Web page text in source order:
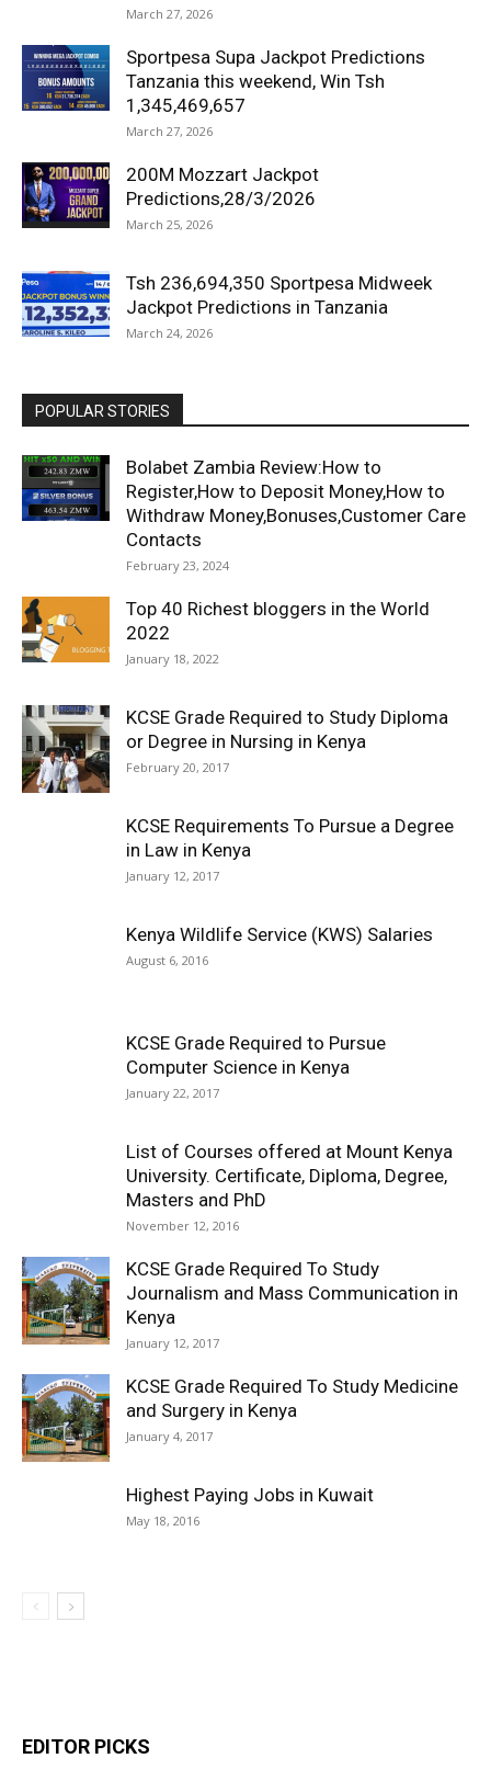
March 27, 2026
Sportpesa Supa Jackpot Predictions
Tanzania this weekend, Win Tsh
1,345,469,657
March 27, 2026
200M Mozzart Jackpot
Predictions,28/3/2026
March 25, 2026
Tsh 236,694,350 Sportpesa Midweek
Jackpot Predictions in Tanzania
March 24, 2026
POPULAR STORIES
Bolabet Zambia Review:How to
Register,How to Deposit Money,How to
Withdraw Money,Bonuses,Customer Care
Contacts
February 23, 2024
Top 40 Richest bloggers in the World
2022
January 18, 2022
KCSE Grade Required to Study Diploma
or Degree in Nursing in Kenya
February 20, 2017
KCSE Requirements To Pursue a Degree
in Law in Kenya
January 12, 2017
Kenya Wildlife Service (KWS) Salaries
August 6, 2016
KCSE Grade Required to Pursue
Computer Science in Kenya
January 22, 2017
List of Courses offered at Mount Kenya
University. Certificate, Diploma, Degree,
Masters and PhD
November 12, 2016
KCSE Grade Required To Study
Journalism and Mass Communication in
Kenya
January 12, 2017
KCSE Grade Required To Study Medicine
and Surgery in Kenya
January 4, 2017
Highest Paying Jobs in Kuwait
May 18, 2016
EDITOR PICKS